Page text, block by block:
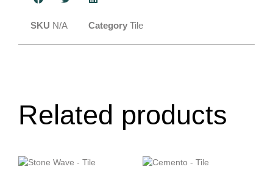
SKU N/A Category Tile
Related products